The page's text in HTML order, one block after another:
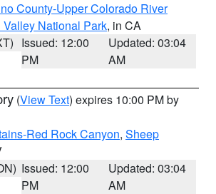
County-Upper Colorado River
Valley National Park, in CA
Issued: 12:00
PM
Updated: 03:04
AM
(View Text) expires 10:00 PM by
Red Rock Canyon, Sheep
Issued: 12:00
PM
Updated: 03:04
AM